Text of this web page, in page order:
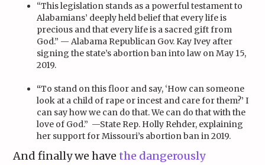
“This legislation stands as a powerful testament to
Alabamians’ deeply held belief that every life is
precious and that every life is a sacred gift from
God.” — Alabama Republican Gov. Kay Ivey after
signing the state’s abortion ban into law on May 15,
2019.
“To stand on this floor and say, ‘How can someone
look at a child of rape or incest and care for them?’ I
can say how we can do that. We can do that with the
love of God.” —State Rep. Holly Rehder, explaining
her support for Missouri’s abortion ban in 2019.
And finally we havethe dangerously